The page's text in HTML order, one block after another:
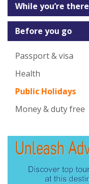
While you’re there
Before you go
Passport & visa
Health
Public Holidays
Money & duty free